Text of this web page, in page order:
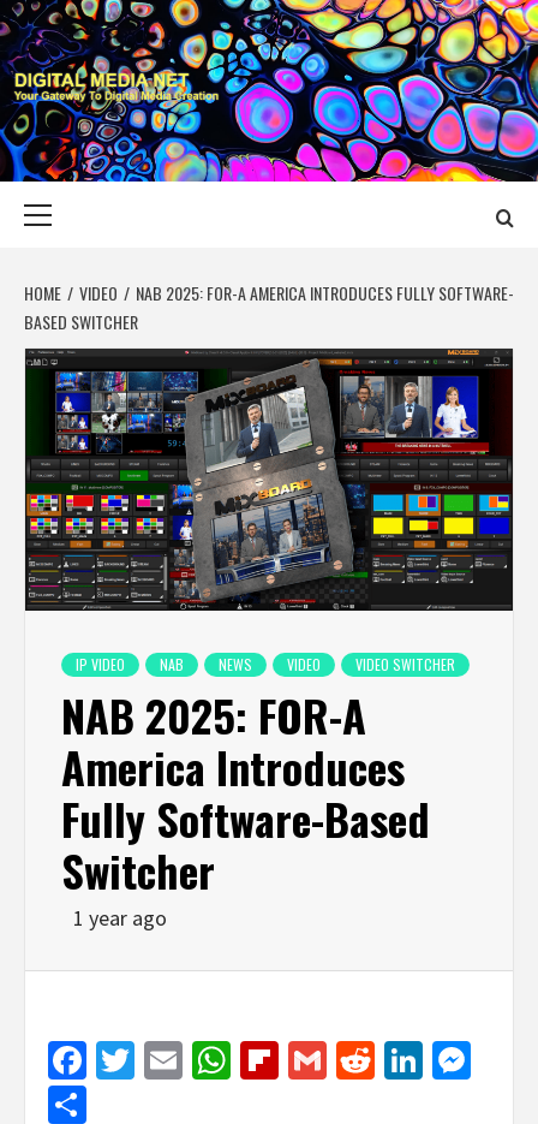
Skip
to
content
DIGITAL MEDIA
YOUR GATEWAY TO DIGITAL MEDIA CREATION
HOME VIDEO
NAB 2025: FOR-A AMERICA INTRODUCES FULLY SOFTWARE-
BASED SWITCHER
IP VIDEO NAB NEWS VIDEO VIDEO SWITCHER
NAB 2025: FOR-A
America Introduces
Fully Software-Based
Switcher
1 year ago
Facebook
Twitter
EmailWhatsApp
Flipboard
GmailReddit